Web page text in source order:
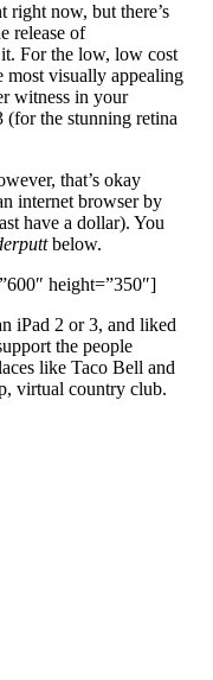
right now, but there’s
release of
For the low, low cost
most visually appealing
witness in your
the stunning retina
that’s okay
internet browser by
have a dollar). You
below.
height=”350″]
iPad 2 or 3, and liked
the people
like Taco Bell and
virtual country club.